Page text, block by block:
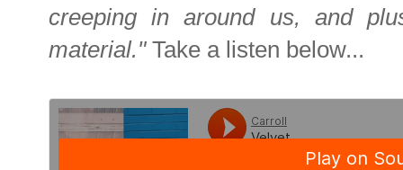
creeping in around us, and
material." Take a listen below...